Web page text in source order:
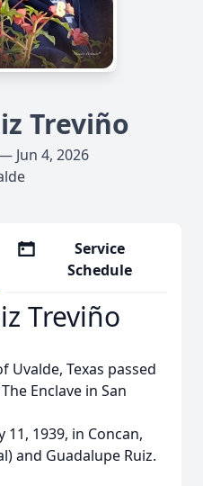
Treviño
Jun 4, 2026
Service
Schedule
Treviño
Uvalde, Texas passed
Enclave in San
11, 1939, in Concan,
and Guadalupe Ruiz.